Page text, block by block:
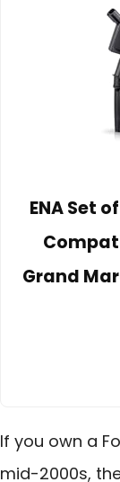
ENA Set
Grand
If you own a
mid-2000s,